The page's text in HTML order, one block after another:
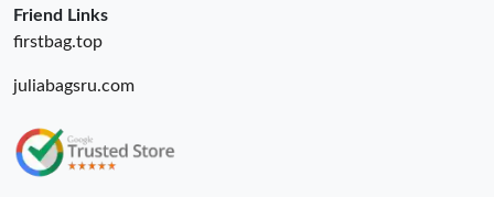
Friend Links
firstbag.top
juliabagsru.com